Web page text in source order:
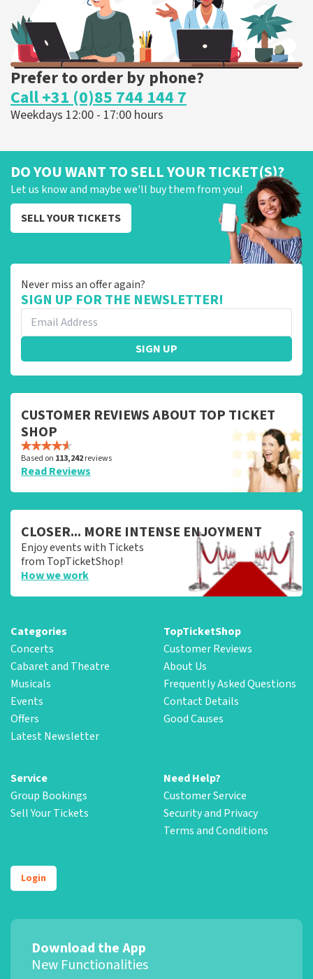
Prefer to order by phone?
Call +31 (0)85 744 144 7
Weekdays 12:00 - 17:00 hours
DO YOU WANT TO SELL YOUR TICKET(S)?
Let us know and maybe we'll buy them from you!
SELL YOUR TICKETS
Never miss an offer again?
SIGN UP FOR THE NEWSLETTER!
SIGN UP
CUSTOMER REVIEWS ABOUT TOP TICKET
SHOP
Based on 113,242reviews
Read Reviews
CLOSER... MORE INTENSE ENJOYMENT
Enjoy events with Tickets
from TopTicketShop!
How we work
Categories
Concerts
Cabaret and Theatre
Musicals
Events
Offers
Latest Newsletter
TopTicketShop
Customer Reviews
About Us
Frequently Asked Questions
Contact Details
Good Causes
Service
Group Bookings
Sell Your Tickets
Need Help?
Customer Service
Security and Privacy
Terms and Conditions
Login
Download the App
New Functionalities